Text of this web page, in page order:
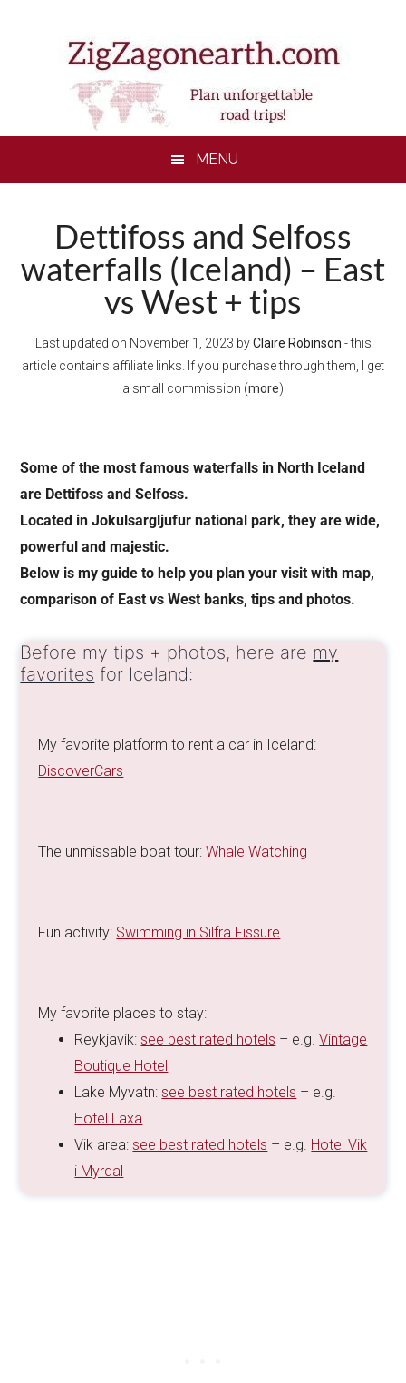
MENU
Dettifoss and Selfoss
waterfalls (Iceland) – East
vs West + tips
Last updated on November 1, 2023 byClaire Robinson - this
article contains affiliate links. If you purchase through them, I get
a small commission (more)
Some of the most famous waterfalls in North Iceland
are Dettifoss and Selfoss.
Located in Jokulsargljufur national park, they are wide,
powerful and majestic.
Below is my guide to help you plan your visit with map,
comparison of East vs West banks, tips and photos.
Before my tips + photos, here are my
favorites for Iceland:
My favorite platform to rent a car in Iceland:
DiscoverCars
The unmissable boat tour:Whale Watching
Fun activity: Swimming in Silfra Fissure
My favorite places to stay:
Reykjavik:see best rated hotels – e.g.Vintage
Boutique Hotel
Lake Myvatn:see best rated hotels – e.g.
Hotel Laxa
Vik area:see best rated hotels – e.g. Hotel Vik
i Myrdal